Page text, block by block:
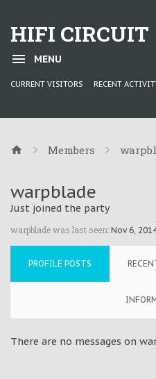
HIFI CIRCUIT
MENU
CURRENT VISITORS RECENT
Members
warpblade
Just joined the party
warpblade was last seen: Nov 6,
PROFILE POSTS
There are no messages on